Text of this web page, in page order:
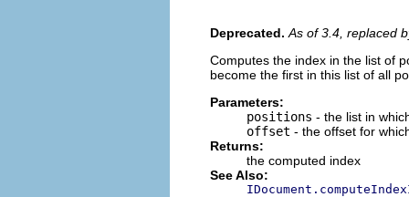
Deprecated. As of 3.4, replaced
Computes the index in the list of
become the first in this list of all
Parameters:
positions - the list in
offset - the offset for
Returns:
the computed index
See Also: